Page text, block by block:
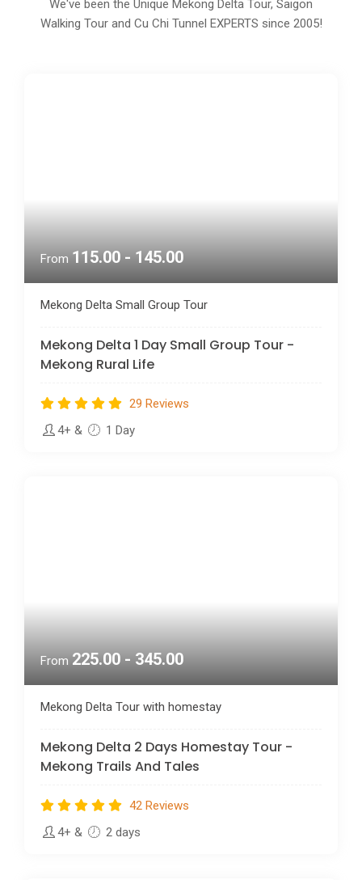
We've been the Unique Mekong Delta Tour, Saigon
Walking Tour and Cu Chi Tunnel EXPERTS since 2005!
From 115.00 - 145.00
Mekong Delta Small Group Tour
Mekong Delta 1 Day Small Group Tour -
Mekong Rural Life
29 Reviews
4+ & 1 Day
From 225.00 - 345.00
Mekong Delta Tour with homestay
Mekong Delta 2 Days Homestay Tour -
Mekong Trails And Tales
42 Reviews
4+ & 2 days